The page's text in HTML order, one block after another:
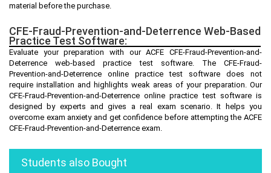
material before the purchase.
CFE-Fraud-Prevention-and-Deterrence Web-Based
Practice Test Software:
Evaluate your preparation with our ACFE CFE-Fraud-Prevention-and-
Deterrence web-based practice test software. The CFE-Fraud-
Prevention-and-Deterrence online practice test software does not
require installation and highlights weak areas of your preparation. Our
CFE-Fraud-Prevention-and-Deterrence online practice test software is
designed by experts and gives a real exam scenario. It helps you
overcome exam anxiety and get confidence before attempting the ACFE
CFE-Fraud-Prevention-and-Deterrence exam.
Students also Bought